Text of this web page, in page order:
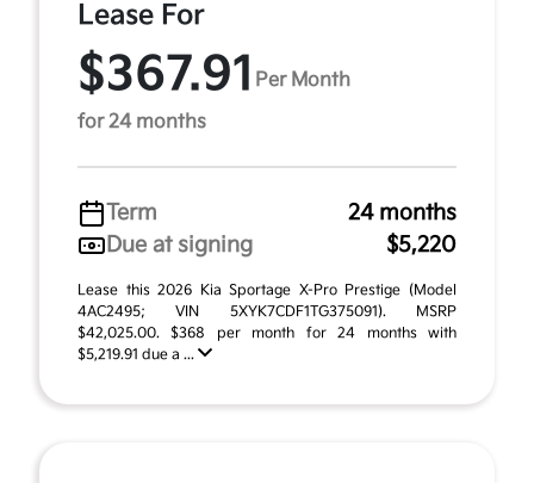
Lease For
$367.91 Per Month
for 24 months
Term
24 months
Due at signing
$5,220
Lease this 2026 Kia Sportage X-Pro Prestige (Model
4AC2495; VIN 5XYK7CDF1TG375091). MSRP
$42,025.00. $368 per month for 24 months with
$5,219.91 due a ...